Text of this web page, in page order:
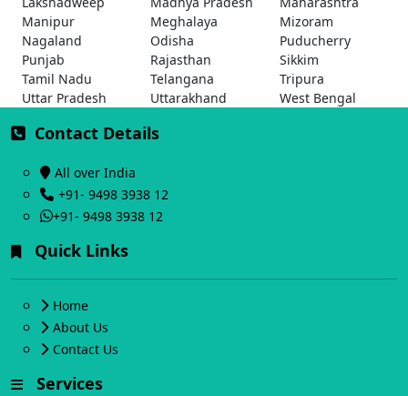
Manipur
Meghalaya
Mizoram
Nagaland
Odisha
Puducherry
Punjab
Rajasthan
Sikkim
Tamil Nadu
Telangana
Tripura
Uttar Pradesh
Uttarakhand West Bengal
Contact Details
All over India
+91- 9498 3938 12
+91- 9498 3938 12
Quick Links
Home
About Us
Contact Us
Services